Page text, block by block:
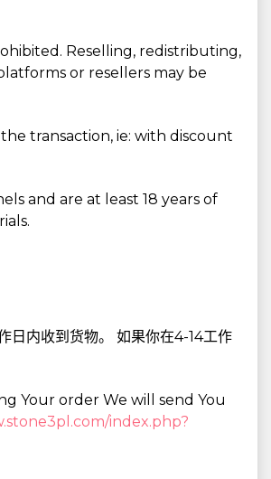
Reselling, redistributing,
or resellers may be
transaction, ie: with discount
and are at least 18 years of
日内收到货物。 如果你在4-14工作
Your order We will send You
index.php?